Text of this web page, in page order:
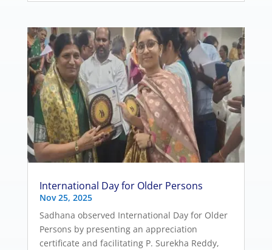
International Day for Older Persons
Nov 25, 2025
Sadhana observed International Day for Older
Persons by presenting an appreciation
certificate and facilitating P. Surekha Reddy,